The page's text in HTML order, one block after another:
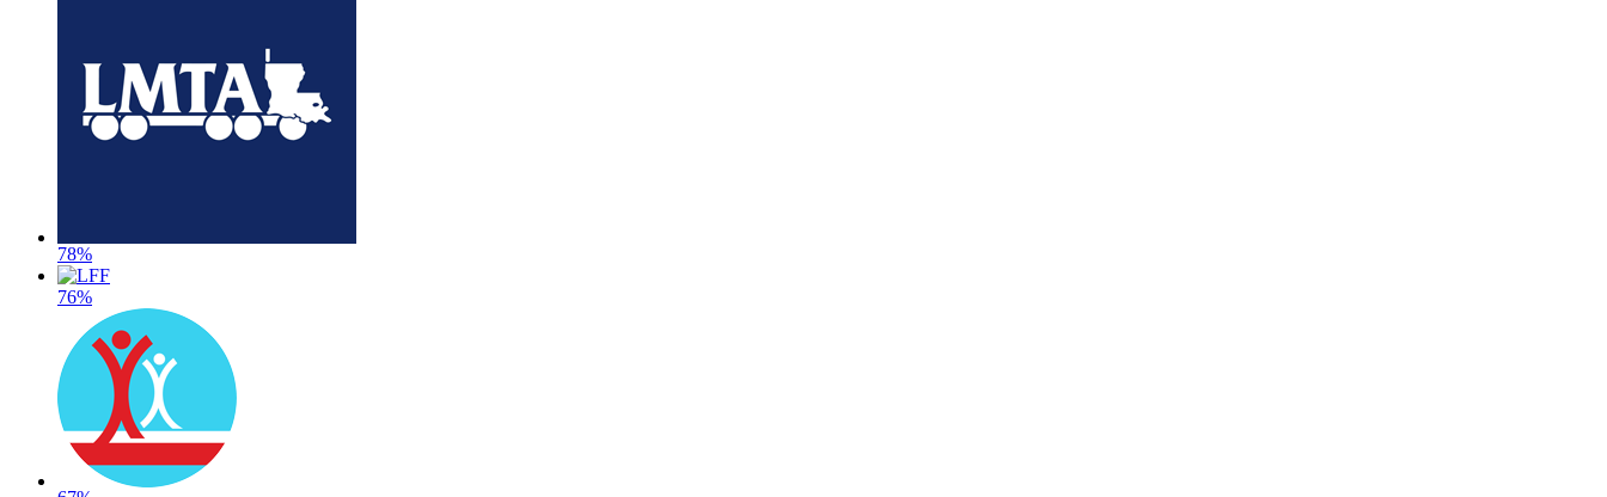
78%
76%